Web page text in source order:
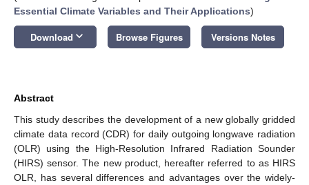
Essential Climate Variables and Their Applications)
Download keyboard_arrow_down Browse Figures Versions Notes
Abstract
This study describes the development of a new globally gridded
climate data record (CDR) for daily outgoing longwave radiation
(OLR) using the High-Resolution Infrared Radiation Sounder
(HIRS) sensor. The new product, hereafter referred to as HIRS
OLR, has several differences and advantages over the widely-